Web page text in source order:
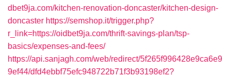
dbet9ja.com/kitchen-renovation-doncaster/kitchen-design-
doncaster https://semshop.it/trigger.php?
r_link=https://oidbet9ja.com/thrift-savings-plan/tsp-
basics/expenses-and-fees/
https://api.sanjagh.com/web/redirect/5f265f996428e9ca6e9
9ef44/dfd4ebbf75efc948722b71f3b93198ef2?